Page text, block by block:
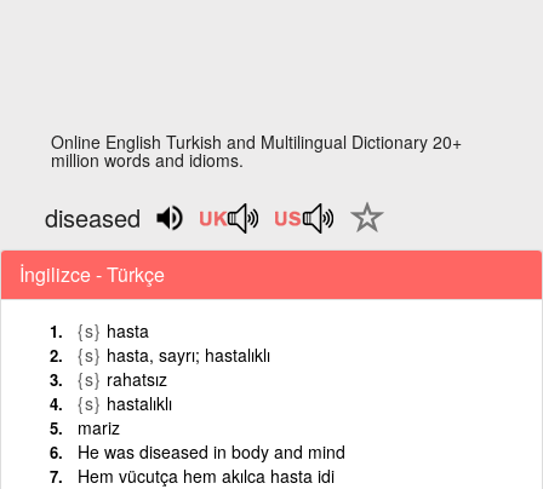
Online English Turkish and Multilingual Dictionary 20+
million words and idioms.
diseased
İngilizce - Türkçe
{s} hasta
{s} hasta, sayrı; hastalıklı
{s} rahatsız
{s} hastalıklı
mariz
He was diseased in body and mind
Hem vücutça hem akılca hasta idi